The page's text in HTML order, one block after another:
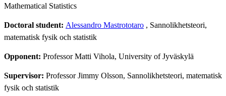
Mathematical Statistics
Doctoral student: Alessandro Mastrototaro , Sannolikhetsteori,
matematisk fysik och statistik
Opponent: Professor Matti Vihola, University of Jyväskylä
Supervisor: Professor Jimmy Olsson, Sannolikhetsteori, matematisk
fysik och statistik